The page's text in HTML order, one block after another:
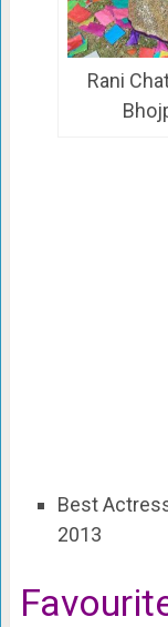
Rani
Best
2013